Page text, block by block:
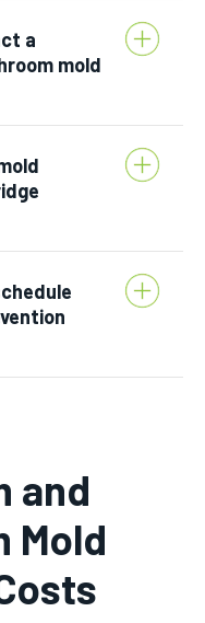
a
mold
and
Mold